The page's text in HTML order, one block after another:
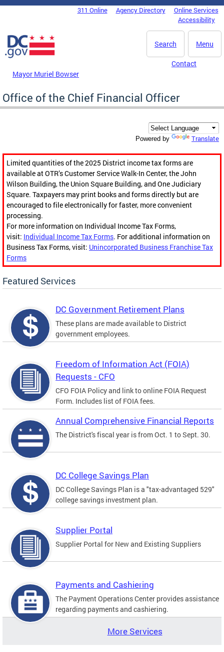
Skip to main content
DC Agency Top Menu311 Online Agency Directory
Online Services
Accessibility
Menu
Search
Mayor Muriel Bowser
Contact
Office of the Chief Financial Officer
Powered by Translate
Limited quantities of the 2025 District income tax forms are
available at OTR’s Customer Service Walk-In Center, the John
Wilson Building, the Union Square Building, and One Judiciary
Square. Taxpayers may print books and forms directly but are
encouraged to file electronically for faster, more convenient
processing.
For more information on Individual Income Tax Forms,
visit: Individual Income Tax Forms. For additional information on
Business Tax Forms, visit: Unincorporated Business Franchise Tax
Forms
Featured Services
DC Government Retirement Plans
These plans are made available to District
government employees.
Freedom of Information Act (FOIA)
Requests - CFO
CFO FOIA Policy and link to online FOIA Request
Form. Includes list of FOIA fees.
Annual Comprehensive Financial Reports
The District's fiscal year is from Oct. 1 to Sept. 30.
DC College Savings Plan
DC College Savings Plan is a "tax-advantaged 529"
college savings investment plan.
Supplier Portal
Supplier Portal for New and Existing Suppliers
Payments and Cashiering
The Payment Operations Center provides assistance
regarding payments and cashiering.
More Services